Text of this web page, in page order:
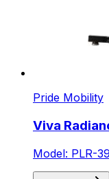
Pride Mobility
Viva
Model: PLR-